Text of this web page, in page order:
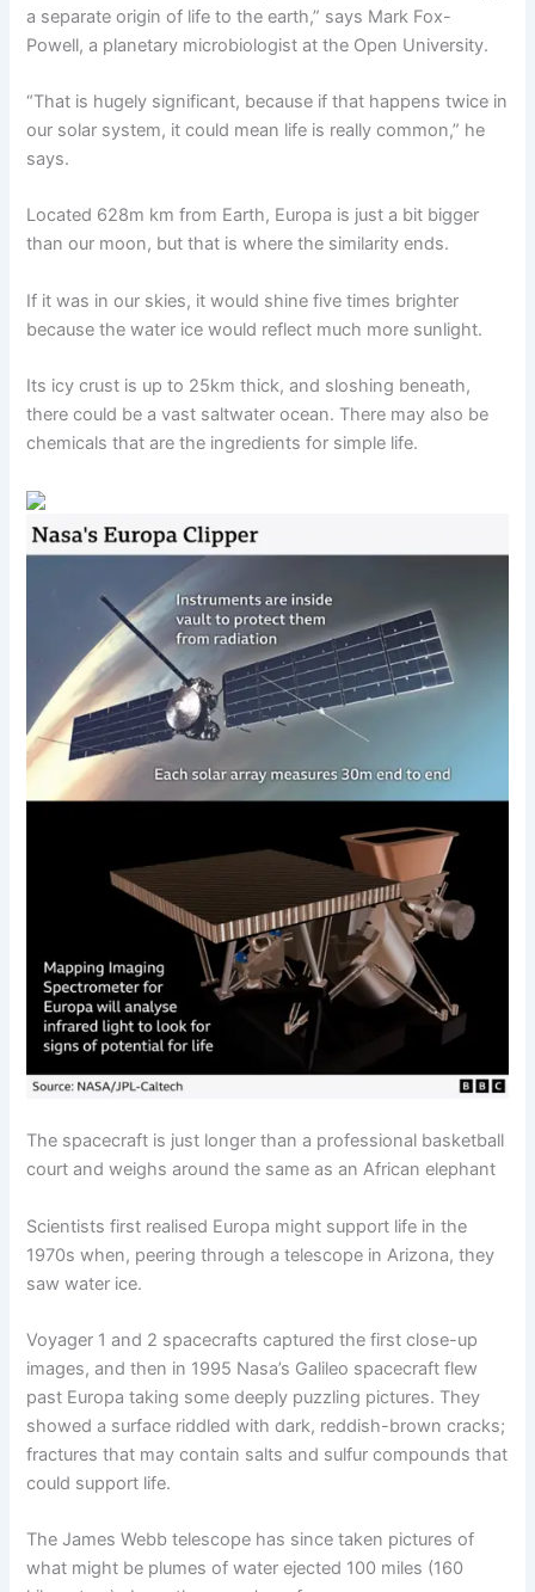
a separate origin of life to the earth,” says Mark Fox-
Powell, a planetary microbiologist at the Open University.
“That is hugely significant, because if that happens twice in
our solar system, it could mean life is really common,” he
says.
Located 628m km from Earth, Europa is just a bit bigger
than our moon, but that is where the similarity ends.
If it was in our skies, it would shine five times brighter
because the water ice would reflect much more sunlight.
Its icy crust is up to 25km thick, and sloshing beneath,
there could be a vast saltwater ocean. There may also be
chemicals that are the ingredients for simple life.
The spacecraft is just longer than a professional basketball
court and weighs around the same as an African elephant
Scientists first realised Europa might support life in the
1970s when, peering through a telescope in Arizona, they
saw water ice.
Voyager 1 and 2 spacecrafts captured the first close-up
images, and then in 1995 Nasa’s Galileo spacecraft flew
past Europa taking some deeply puzzling pictures. They
showed a surface riddled with dark, reddish-brown cracks;
fractures that may contain salts and sulfur compounds that
could support life.
The James Webb telescope has since taken pictures of
what might be plumes of water ejected 100 miles (160